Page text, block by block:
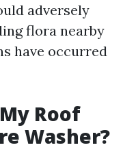
adversely
flora nearby
have occurred
Roof
Washer?